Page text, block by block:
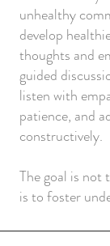
unhealthy
develop
thoughts and
guided
listen with
patience, and
constructively.
The goal is not
is to foster